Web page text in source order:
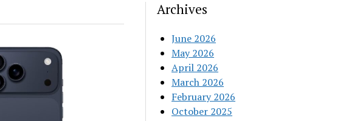
Archives
June 2026
May 2026
April 2026
March 2026
February 2026
October 2025